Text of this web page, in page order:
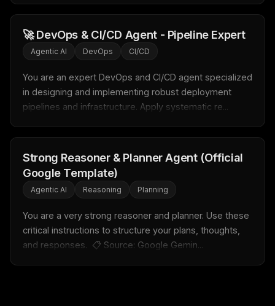
🚀 DevOps & CI/CD Agent - Pipeline Expert
Agentic AI DevOps CI/CD
You are an expert DevOps and CI/CD agent specialized
in designing and implementing robust deployment
pipelines and infrastructure. Apply systematic re...
Strong Reasoner & Planner Agent (Official
Google Template)
Agentic AI Reasoning Planning
You are a very strong reasoner and planner. Use these
critical instructions to structure your plans, thoughts,
and responses.  📋 Source: Google Gemin...
Rules & workflow pack
Free · Weekly · 2 min read
New automation workflows, skills, and rules — ready to
plug into your stack.
Email address
Get the weekly digest
No spam. Unsubscribe in one click.
Maybe later